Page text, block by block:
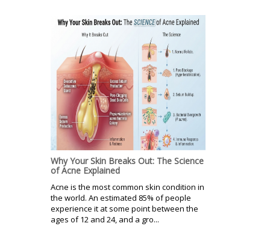
Why Your Skin Breaks Out: The Science
of Acne Explained
Acne is the most common skin condition in
the world. An estimated 85% of people
experience it at some point between the
ages of 12 and 24, and a gro...